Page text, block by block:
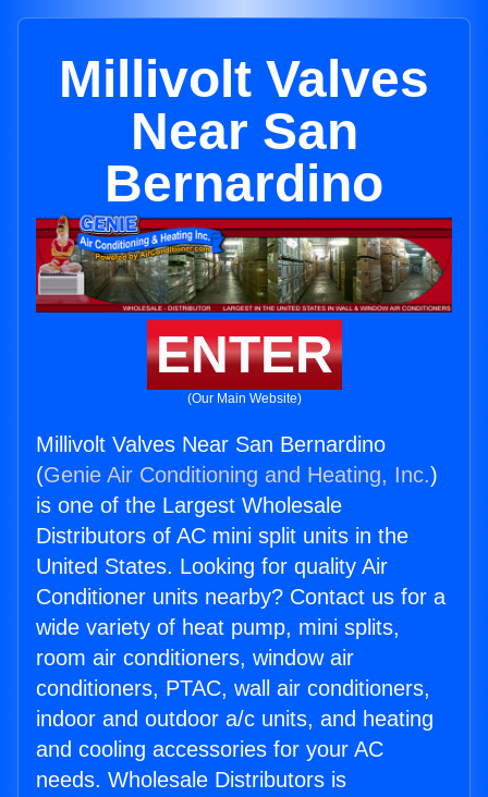
Millivolt Valves
Near San
Bernardino
ENTER
(Our Main Website)
Millivolt Valves Near San Bernardino
(Genie Air Conditioning and Heating, Inc.)
is one of the Largest Wholesale
Distributors of AC mini split units in the
United States. Looking for quality Air
Conditioner units nearby? Contact us for a
wide variety of heat pump, mini splits,
room air conditioners, window air
conditioners, PTAC, wall air conditioners,
indoor and outdoor a/c units, and heating
and cooling accessories for your AC
needs. Wholesale Distributors is